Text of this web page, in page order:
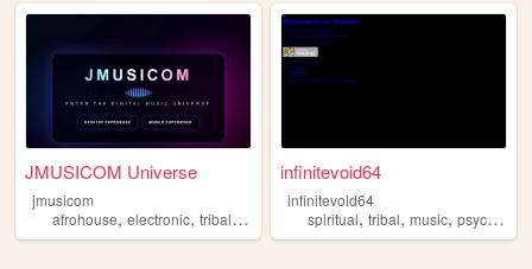
JMUSICOM Universe
jmusicom
afrohouse, electronic, tribal,cinematic ,futuristic
infinitevoid64
infinitevoid64
spiritual,tribal,music,psychedelic